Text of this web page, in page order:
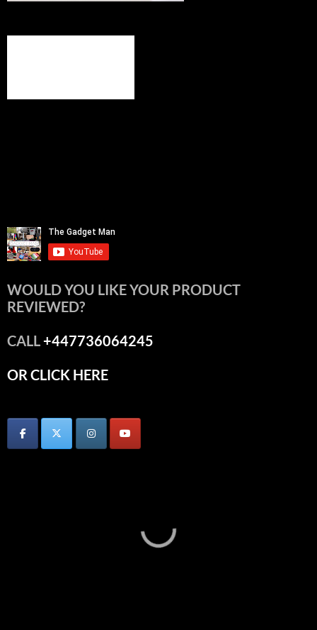
WOULD YOU LIKE YOUR PRODUCT
REVIEWED?
CALL+447736064245
OR CLICK HERE